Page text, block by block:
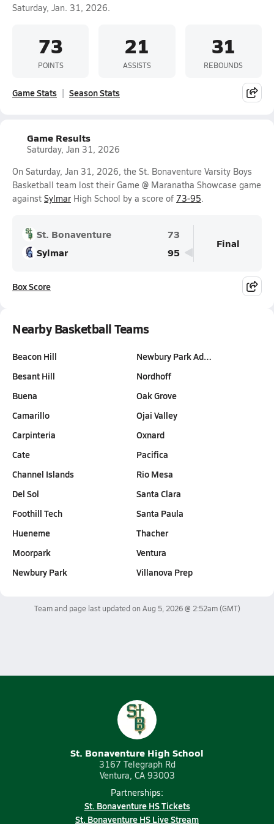
Saturday, Jan. 31, 2026.
73
POINTS
21
ASSISTS
31
REBOUNDS
Game Stats Season Stats
Game Results
Saturday, Jan 31, 2026
On Saturday, Jan 31, 2026, the St. Bonaventure Varsity Boys
Basketball team lost their Game @ Maranatha Showcase game
against Sylmar High School by a score of 73-95.
St. Bonaventure
73
Sylmar
95
Final
Box Score
Nearby Basketball Teams
Beacon Hill
Besant Hill
Buena
Camarillo
Carpinteria
Cate
Channel Islands
Del Sol
Foothill Tech
Hueneme
Moorpark
Newbury Park
Newbury Park Ad…
Nordhoff
Oak Grove
Ojai Valley
Oxnard
Pacifica
Rio Mesa
Santa Clara
Santa Paula
Thacher
Ventura
Villanova Prep
Team and page last updated on Aug 5, 2026 @ 2:52am(GMT)
St. Bonaventure High School
3167 Telegraph Rd
Ventura, CA 93003
Partnerships:
St. Bonaventure HS Tickets
St. Bonaventure HS Live Stream